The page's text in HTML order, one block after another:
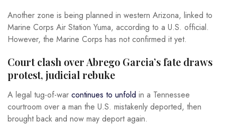
Another zone is being planned in western Arizona, linked to
Marine Corps Air Station Yuma, according to a U.S. official.
However, the Marine Corps has not confirmed it yet.
Court clash over Abrego Garcia’s fate draws
protest, judicial rebuke
A legal tug-of-war continues to unfold in a Tennessee
courtroom over a man the U.S. mistakenly deported, then
brought back and now may deport again.